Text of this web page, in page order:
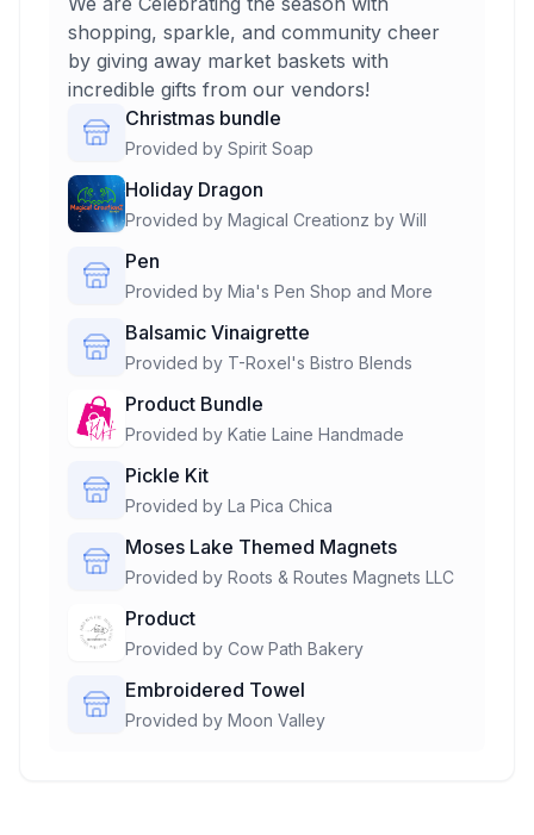
shopping, sparkle, and community cheer
by giving away market baskets with
incredible gifts from our vendors!
Christmas bundle
Provided by Spirit Soap
Holiday Dragon
Provided by Magical Creationz by Will
Pen
Provided by Mia's Pen Shop and More
Balsamic Vinaigrette
Provided by T-Roxel's Bistro Blends
Product Bundle
Provided by Katie Laine Handmade
Pickle Kit
Provided by La Pica Chica
Moses Lake Themed Magnets
Provided by Roots & Routes Magnets LLC
Product
Provided by Cow Path Bakery
Embroidered Towel
Provided by Moon Valley